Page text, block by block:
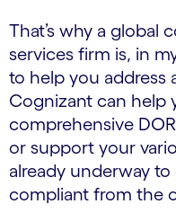
That’s why a global
services firm is, in
to help you address
Cognizant can help
comprehensive
or support your
already underway
compliant from the